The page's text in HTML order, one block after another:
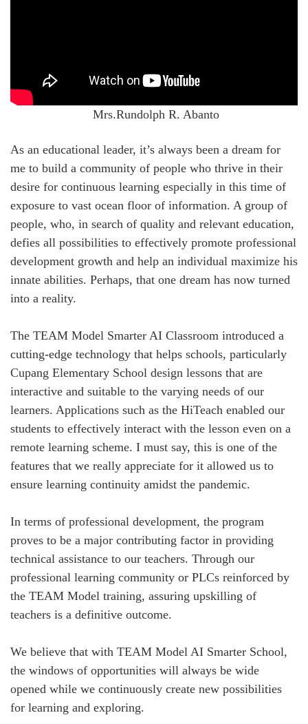
Mrs.Rundolph R. Abanto
As an educational leader, it’s always been a dream for
me to build a community of people who thrive in their
desire for continuous learning especially in this time of
exposure to vast ocean floor of information. A group of
people, who, in search of quality and relevant education,
defies all possibilities to effectively promote professional
development growth and help an individual maximize his
innate abilities. Perhaps, that one dream has now turned
into a reality.
The TEAM Model Smarter AI Classroom introduced a
cutting-edge technology that helps schools, particularly
Cupang Elementary School design lessons that are
interactive and suitable to the varying needs of our
learners. Applications such as the HiTeach enabled our
students to effectively interact with the lesson even on a
remote learning scheme. I must say, this is one of the
features that we really appreciate for it allowed us to
ensure learning continuity amidst the pandemic.
In terms of professional development, the program
proves to be a major contributing factor in providing
technical assistance to our teachers. Through our
professional learning community or PLCs reinforced by
the TEAM Model training, assuring upskilling of
teachers is a definitive outcome.
We believe that with TEAM Model AI Smarter School,
the windows of opportunities will always be wide
opened while we continuously create new possibilities
for learning and exploring.